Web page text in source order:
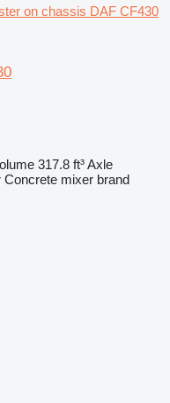
on chassis DAF CF430
317.8 ft³Axle
Concrete mixer brand